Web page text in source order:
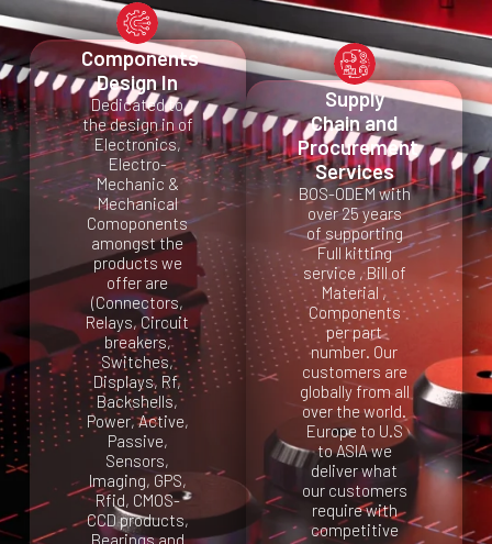
Components
Design In
Dedicated to
the design in of
Electronics,
Electro-
Mechanic &
Mechanical
Comoponents
amongst the
products we
offer are
(Connectors,
Relays, Circuit
breakers,
Switches,
Displays, Rf,
Backshells,
Power, Active,
Passive,
Sensors,
Imaging, GPS,
Rfid, CMOS-
CCD products,
Bearings and
Supply
Chain and
Procurement
Services
BOS-ODEM with
over 25 years
of supporting
Full kitting
service , Bill of
Material ,
Components
per part
number. Our
customers are
globally from all
over the world.
Europe to U.S
to ASIA we
deliver what
our customers
require with
competitive